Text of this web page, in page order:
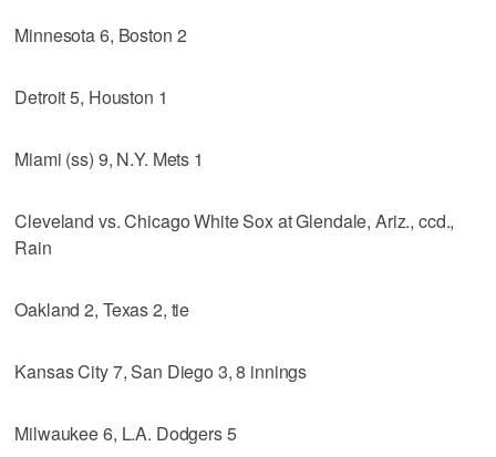
Minnesota 6, Boston 2
Detroit 5, Houston 1
Miami (ss) 9, N.Y. Mets 1
Cleveland vs. Chicago White Sox at Glendale, Ariz., ccd.,
Rain
Oakland 2, Texas 2, tie
Kansas City 7, San Diego 3, 8 innings
Milwaukee 6, L.A. Dodgers 5